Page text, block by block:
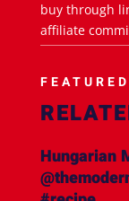
buy through
affiliate
FEATURED
Hungarian